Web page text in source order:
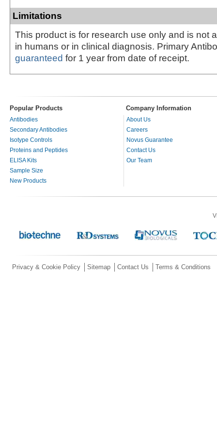
Limitations
This product is for research use only and is not
in humans or in clinical diagnosis. Primary
guaranteed for 1 year from date of receipt.
Popular Products Company Information
Antibodies
Secondary Antibodies
Isotype Controls
Proteins and Peptides
ELISA Kits
Sample Size
New Products
About Us
Careers
Novus Guarantee
Contact Us
Our Team
Privacy & Cookie Policy Sitemap Contact Us Terms & Conditions